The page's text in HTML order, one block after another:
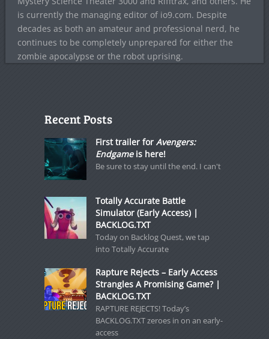
is currently the managing editor of io9.com. Despite
decades as both an amateur and professional nerd, he
continues to be completely unprepared for either the
zombie apocalypse or the robot uprising.
Recent Posts
First trailer for Avengers:
Endgameis here!
Be sure to stay until the end. I can't
Totally Accurate Battle
Simulator (Early Access) |
BACKLOG.TXT
Today on Backlog Quest, we tap
into Totally Accurate
Rapture Rejects – Early Access
Strangles A Promising Game? |
BACKLOG.TXT
RAPTURE REJECTS! Today’s
BACKLOG.TXT zeroes in on an early-
access